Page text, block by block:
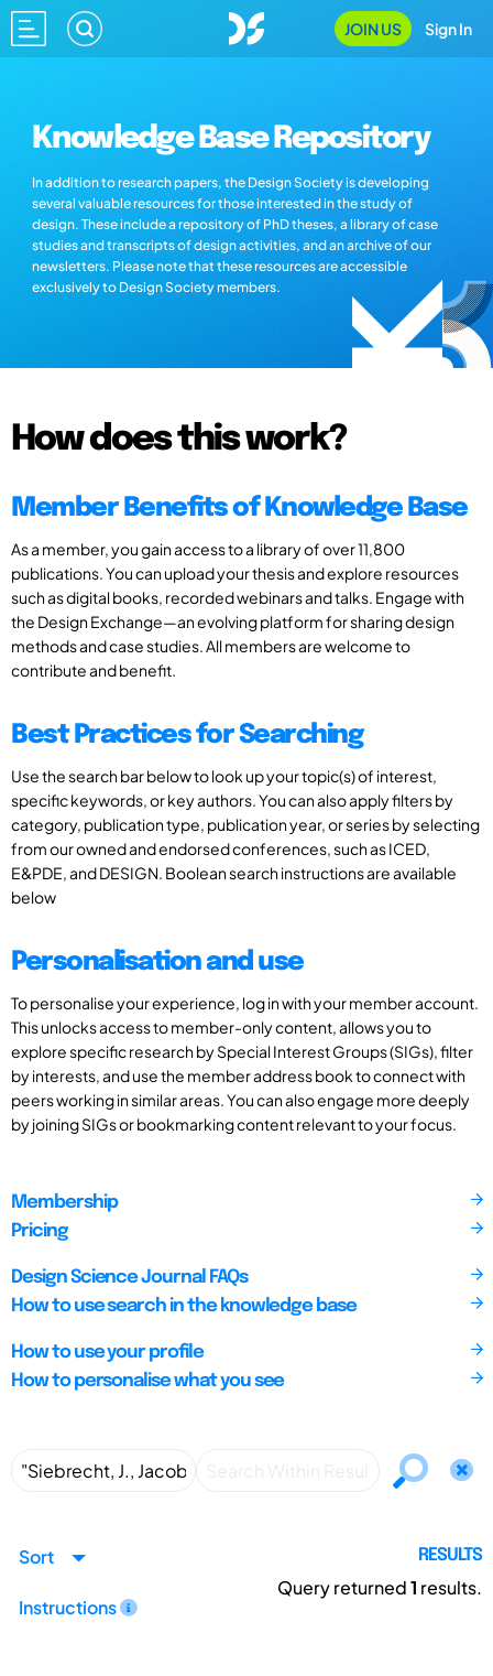
JOIN US Sign In
Knowledge Base Repository
In addition to research papers, the Design Society is developing
several valuable resources for those interested in the study of
design. These include a repository of PhD theses, a library of case
studies and transcripts of design activities, and an archive of our
newsletters. Please note that these resources are accessible
exclusively to Design Society members.
How does this work?
Member Benefits of Knowledge Base
As a member, you gain access to a library of over 11,800
publications. You can upload your thesis and explore resources
such as digital books, recorded webinars and talks. Engage with
the Design Exchange—an evolving platform for sharing design
methods and case studies. All members are welcome to
contribute and benefit.
Best Practices for Searching
Use the search bar below to look up your topic(s) of interest,
specific keywords, or key authors. You can also apply filters by
category, publication type, publication year, or series by selecting
from our owned and endorsed conferences, such as ICED,
E&PDE, and DESIGN. Boolean search instructions are available
below
Personalisation and use
To personalise your experience, log in with your member account.
This unlocks access to member-only content, allows you to
explore specific research by Special Interest Groups (SIGs), filter
by interests, and use the member address book to connect with
peers working in similar areas. You can also engage more deeply
by joining SIGs or bookmarking content relevant to your focus.
Membership
Pricing
Design Science Journal FAQs
How to use search in the knowledge base
How to use your profile
How to personalise what you see
Sort
Instructions
RESULTS
Query returned1 results.